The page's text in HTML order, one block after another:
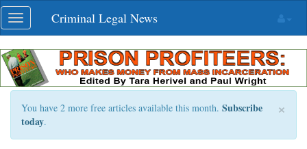
Skip
navigation
Toggle
navigation
Criminal Legal News
×
You have 2 more free articles available this month. Subscribe
today.